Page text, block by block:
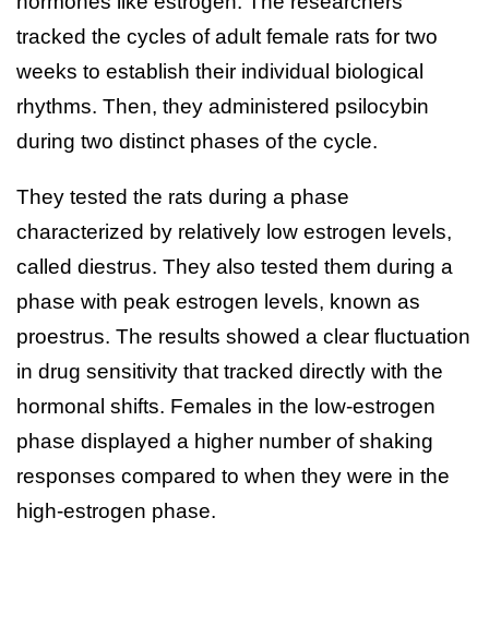
tracked the cycles of adult female rats for two
weeks to establish their individual biological
rhythms. Then, they administered psilocybin
during two distinct phases of the cycle.
They tested the rats during a phase
characterized by relatively low estrogen levels,
called diestrus. They also tested them during a
phase with peak estrogen levels, known as
proestrus. The results showed a clear fluctuation
in drug sensitivity that tracked directly with the
hormonal shifts. Females in the low-estrogen
phase displayed a higher number of shaking
responses compared to when they were in the
high-estrogen phase.